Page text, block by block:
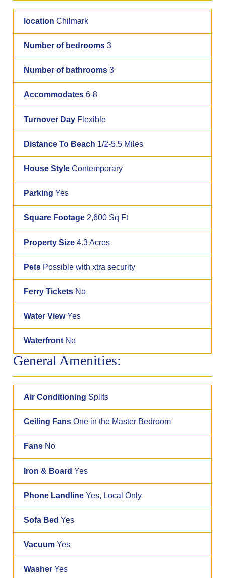
location Chilmark
Number of bedrooms 3
Number of bathrooms 3
Accommodates 6-8
Turnover Day Flexible
Distance To Beach 1/2-5.5 Miles
House Style Contemporary
Parking Yes
Square Footage 2,600 Sq Ft
Property Size 4.3 Acres
Pets Possible with xtra security
Ferry Tickets No
Water ViewYes
Waterfront No
General Amenities:
Air Conditioning Splits
Ceiling Fans One in the Master Bedroom
Fans No
Iron & Board Yes
Phone Landline Yes, Local Only
Sofa Bed Yes
Vacuum Yes
Washer Yes